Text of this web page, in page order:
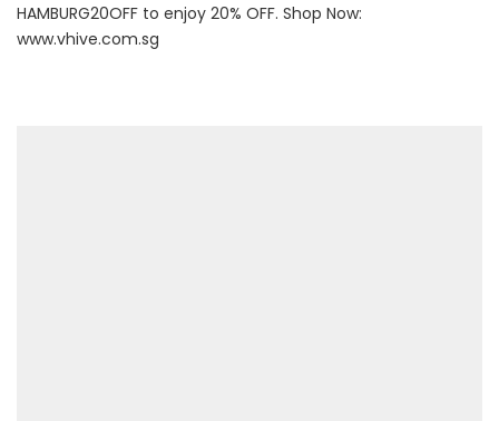
HAMBURG20OFF to enjoy 20% OFF. Shop Now:
www.vhive.com.sg